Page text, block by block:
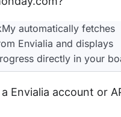
automatically fetches
Envialia and displays
directly in your
Envialia account or